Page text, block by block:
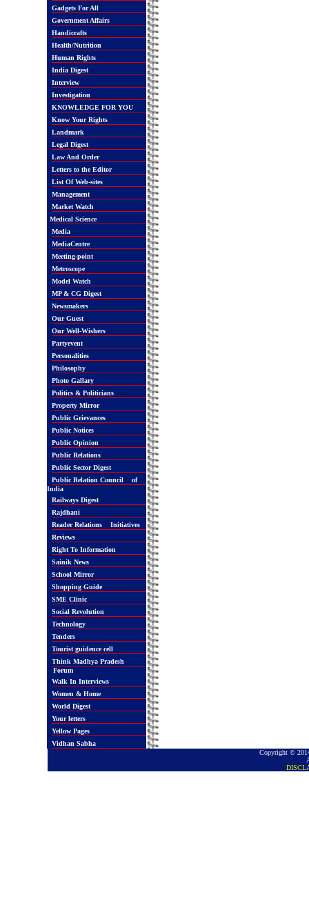
Gadgets For All
Government Affairs
Handicrafts
Health/Nutrition
Human Rights
India Digest
Interview
Investigation
KNOWLEDGE FOR YOU
Know Your Rights
Landmark
Legal Digest
Law And Order
Letters to the Editor
List Of Web-sites
Management
Market Watch
Medical Science
Media
MediaCentre
Meeting-point
Metroscope
Model Watch
MP & CG Digest
Newsmakers
Our Guest
Our Well-Wishers
Partyevent
Personalities
Philosophy
Photo Gallary
Politics & Politicians
Property Mirror
Public Grievances
Public Notices
Public Opinion
Public Relations
Public Sector Digest
Public Relation Council of
India
Railways Digest
Rajdhani
Reader Relations Initiatives
Reviews
Right To Information
Sainik News
School Mirror
Shopping Guide
SME Clinic
Social Revolution
Technology
Tenders
Tourist guidence cell
Think Madhya Pradesh
Forum
Walk In Interviews
Women & Home
World Digest
Your letters
Yellow Pages
Vidhan Sabha
Copyright ©